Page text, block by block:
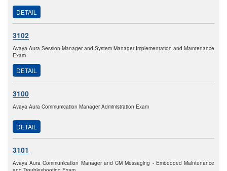
DETAIL
3102
Avaya Aura Session Manager and System Manager Implementation and Maintenance
Exam
DETAIL
3100
Avaya Aura Communication Manager Administration Exam
DETAIL
3101
Avaya Aura Communication Manager and CM Messaging - Embedded Maintenance